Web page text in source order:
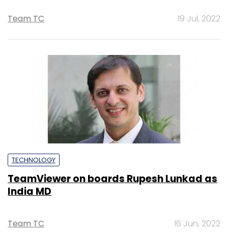
Team TC 19 Jul, 2022
TECHNOLOGY
TeamViewer on boards Rupesh Lunkad as
India MD
Team TC 16 Jun, 2022